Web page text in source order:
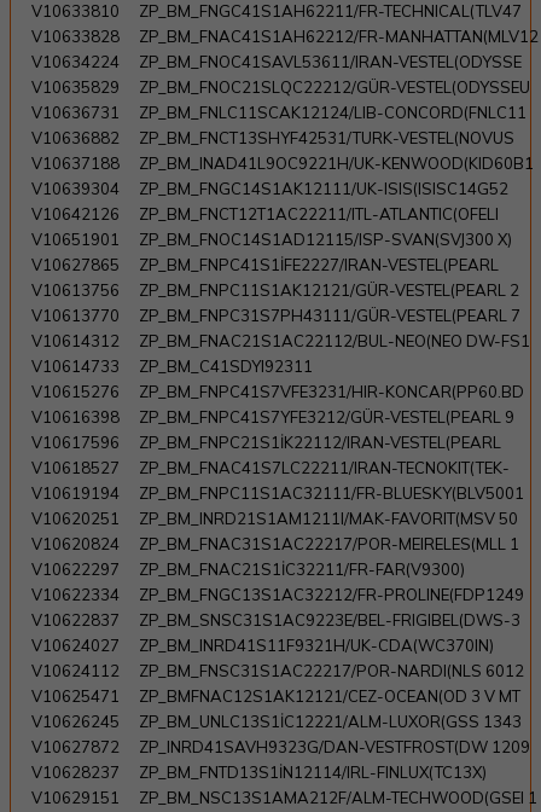
V10633810
ZP_BM_FNGC41S1AH62211/FR-TECHNICAL(TLV47
V10633828
ZP_BM_FNAC41S1AH62212/FR-MANHATTAN(MLV12
V10634224
ZP_BM_FNOC41SAVL53611/IRAN-VESTEL(ODYSSE
V10635829
ZP_BM_FNOC21SLQC22212/GÜR-VESTEL(ODYSSEU
V10636731
ZP_BM_FNLC11SCAK12124/LIB-CONCORD(FNLC11
V10636882
ZP_BM_FNCT13SHYF42531/TURK-VESTEL(NOVUS
V10637188
ZP_BM_INAD41L9OC9221H/UK-KENWOOD(KID60B1
V10639304
ZP_BM_FNGC14S1AK12111/UK-ISIS(ISISC14G52
V10642126
ZP_BM_FNCT12T1AC22211/ITL-ATLANTIC(OFELI
V10651901
ZP_BM_FNOC14S1AD12115/ISP-SVAN(SVJ300 X)
V10627865
ZP_BM_FNPC41S1İFE2227/IRAN-VESTEL(PEARL
V10613756
ZP_BM_FNPC11S1AK12121/GÜR-VESTEL(PEARL 2
V10613770
ZP_BM_FNPC31S7PH43111/GÜR-VESTEL(PEARL 7
V10614312
ZP_BM_FNAC21S1AC22112/BUL-NEO(NEO DW-FS1
V10614733
ZP_BM_C41SDYI92311
V10615276
ZP_BM_FNPC41S7VFE3231/HIR-KONCAR(PP60.BD
V10616398
ZP_BM_FNPC41S7YFE3212/GÜR-VESTEL(PEARL 9
V10617596
ZP_BM_FNPC21S1İK22112/IRAN-VESTEL(PEARL
V10618527
ZP_BM_FNAC41S7LC22211/IRAN-TECNOKIT(TEK-
V10619194
ZP_BM_FNPC11S1AC32111/FR-BLUESKY(BLV5001
V10620251
ZP_BM_INRD21S1AM1211I/MAK-FAVORIT(MSV 50
V10620824
ZP_BM_FNAC31S1AC22217/POR-MEIRELES(MLL 1
V10622297
ZP_BM_FNAC21S1İC32211/FR-FAR(V9300)
V10622334
ZP_BM_FNGC13S1AC32212/FR-PROLINE(FDP1249
V10622837
ZP_BM_SNSC31S1AC9223E/BEL-FRIGIBEL(DWS-3
V10624027
ZP_BM_INRD41S11F9321H/UK-CDA(WC370IN)
V10624112
ZP_BM_FNSC31S1AC22217/POR-NARDI(NLS 6012
V10625471
ZP_BMFNAC12S1AK12121/CEZ-OCEAN(OD 3 V MT
V10626245
ZP_BM_UNLC13S1İC12221/ALM-LUXOR(GSS 1343
V10627872
ZP_INRD41SAVH9323G/DAN-VESTFROST(DW 1209
V10628237
ZP_BM_FNTD13S1İN12114/IRL-FINLUX(TC13X)
V10629151
ZP_BM_NSC13S1AMA212F/ALM-TECHWOOD(GSEI 1